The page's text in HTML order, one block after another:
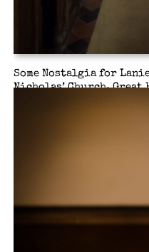
Some Nostalgia for
Nicholas’ Church, Great